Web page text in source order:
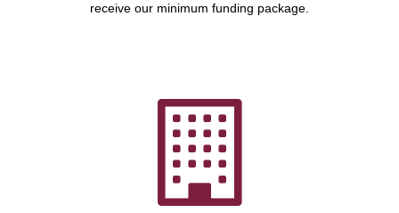
receive our minimum funding package.